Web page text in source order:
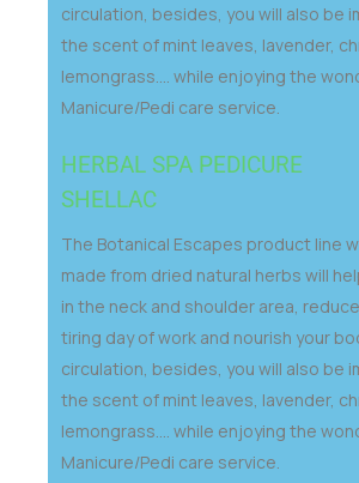
circulation, besides, you will also be
the scent of mint leaves, lavender,
lemongrass.... while enjoying the
Manicure/Pedi care service.
HERBAL SPA PEDICURE
SHELLAC
The Botanical Escapes product line
made from dried natural herbs will
in the neck and shoulder area,
tiring day of work and nourish your
circulation, besides, you will also be
the scent of mint leaves, lavender,
lemongrass.... while enjoying the
Manicure/Pedi care service.